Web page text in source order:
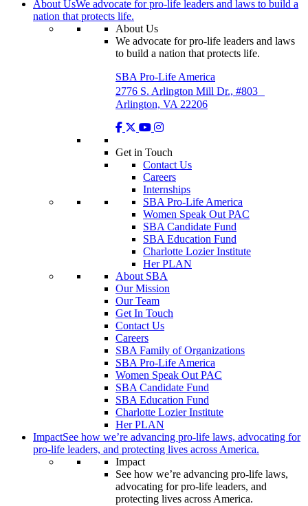
About UsWe advocate for pro-life leaders and laws to build a
nation that protects life.
About Us
We advocate for pro-life leaders and laws
to build a nation that protects life.
SBA Pro-Life America
2776 S. Arlington Mill Dr., #803
Arlington, VA 22206
Get in Touch
Contact Us
Careers
Internships
SBA Pro-Life America
Women Speak Out PAC
SBA Candidate Fund
SBA Education Fund
Charlotte Lozier Institute
Her PLAN
About SBA
Our Mission
Our Team
Get In Touch
Contact Us
Careers
SBA Family of Organizations
SBA Pro-Life America
Women Speak Out PAC
SBA Candidate Fund
SBA Education Fund
Charlotte Lozier Institute
Her PLAN
ImpactSee how we’re advancing pro-life laws, advocating for
pro-life leaders, and protecting lives across America.
Impact
See how we’re advancing pro-life laws,
advocating for pro-life leaders, and
protecting lives across America.